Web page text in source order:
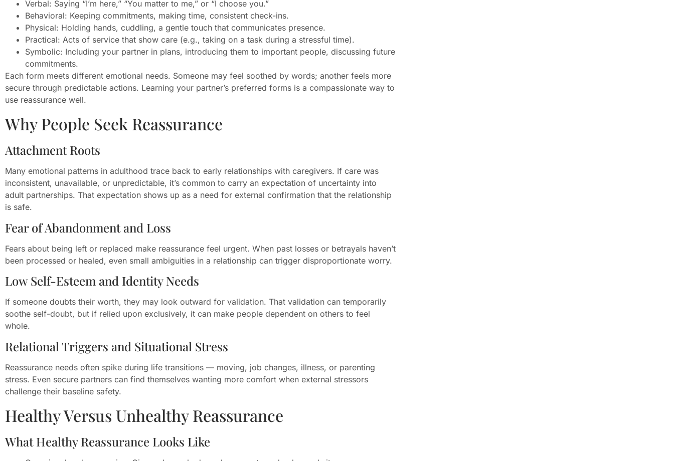
Verbal: Saying “I’m here,” “You matter to me,” or “I choose you.”
Behavioral: Keeping commitments, making time, consistent check-ins.
Physical: Holding hands, cuddling, a gentle touch that communicates presence.
Practical: Acts of service that show care (e.g., taking on a task during a stressful time).
Symbolic: Including your partner in plans, introducing them to important people, discussing future
commitments.
Each form meets different emotional needs. Someone may feel soothed by words; another feels more
secure through predictable actions. Learning your partner’s preferred forms is a compassionate way to
use reassurance well.
Why People Seek Reassurance
Attachment Roots
Many emotional patterns in adulthood trace back to early relationships with caregivers. If care was
inconsistent, unavailable, or unpredictable, it’s common to carry an expectation of uncertainty into
adult partnerships. That expectation shows up as a need for external confirmation that the relationship
is safe.
Fear of Abandonment and Loss
Fears about being left or replaced make reassurance feel urgent. When past losses or betrayals haven’t
been processed or healed, even small ambiguities in a relationship can trigger disproportionate worry.
Low Self-Esteem and Identity Needs
If someone doubts their worth, they may look outward for validation. That validation can temporarily
soothe self-doubt, but if relied upon exclusively, it can make people dependent on others to feel
whole.
Relational Triggers and Situational Stress
Reassurance needs often spike during life transitions — moving, job changes, illness, or parenting
stress. Even secure partners can find themselves wanting more comfort when external stressors
challenge their baseline safety.
Healthy Versus Unhealthy Reassurance
What Healthy Reassurance Looks Like